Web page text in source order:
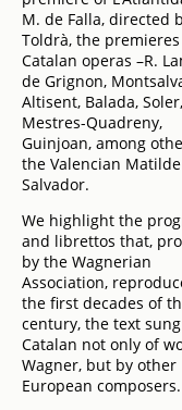
M. de Falla, directed
Toldrà, the
Catalan operas –R.
de Grignon,
Altisent, Balada, Soler,
Mestres-Quadreny,
Guinjoan, among
the Valencian Matilde
Salvador.
We highlight the
and librettos that,
by the Wagnerian
Association,
the first decades of
century, the text
Catalan not only of
Wagner, but by other
European composers.